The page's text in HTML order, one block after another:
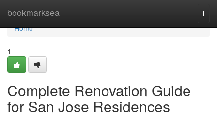
bookmarksea
Home
Home
1
Complete Renovation Guide
for San Jose Residences